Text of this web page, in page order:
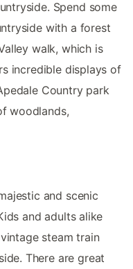
Spend some
with a forest
walk, which is
incredible displays of
Country park
woodlands,
and scenic
and adults alike
steam train
There are great